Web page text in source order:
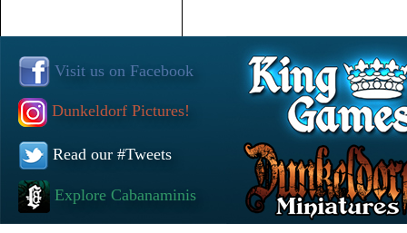
Visit us on Facebook
Dunkeldorf Pictures!
Read our #Tweets
Explore Cabanaminis